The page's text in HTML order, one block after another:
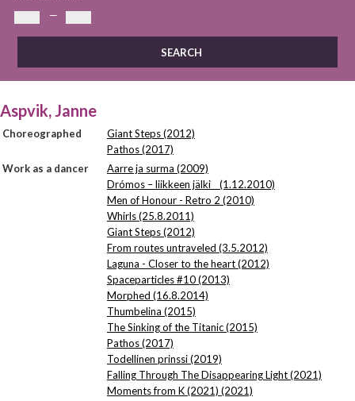
—
Aspvik, Janne
Choreographed
Giant Steps (2012)
Pathos (2017)
Work as a dancer
Aarre ja surma (2009)
Drómos – liikkeen jälki (1.12.2010)
Men of Honour - Retro 2 (2010)
Whirls (25.8.2011)
Giant Steps (2012)
From routes untraveled (3.5.2012)
Laguna - Closer to the heart (2012)
Spaceparticles #10 (2013)
Morphed (16.8.2014)
Thumbelina (2015)
The Sinking of the Titanic (2015)
Pathos (2017)
Todellinen prinssi (2019)
Falling Through The Disappearing Light (2021)
Moments from K (2021) (2021)